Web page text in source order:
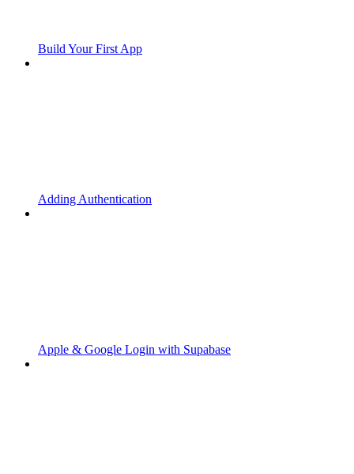
Build Your First App
Adding Authentication
Apple & Google Login with Supabase